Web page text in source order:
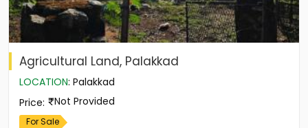
Agricultural Land, Palakkad
LOCATION: Palakkad
Price: Not Provided
For Sale